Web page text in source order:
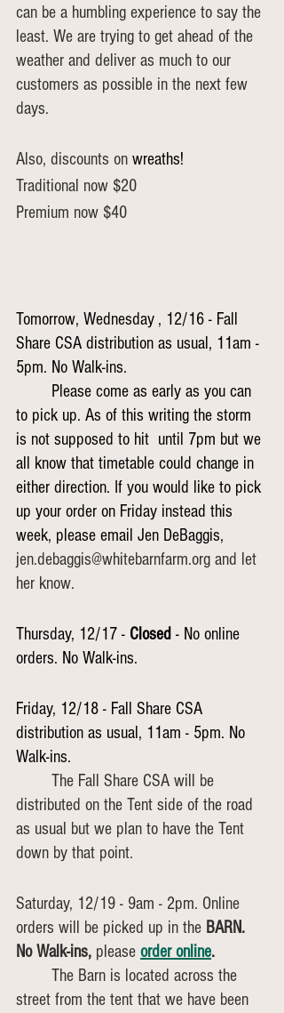
can be a humbling experience to say the
least. We are trying to get ahead of the
weather and deliver as much to our
customers as possible in the next few
days.
Also, discounts on wreaths!
Traditional now $20
Premium now $40
Tomorrow, Wednesday , 12/16 - Fall
Share CSA distribution as usual, 11am -
5pm. No Walk-ins.
Please come as early as you can
to pick up. As of this writing the storm
is not supposed to hit 	until 7pm but we
all know that timetable could change in
either direction. If you would like to pick
up your order on Friday instead this
week, please email Jen DeBaggis,
jen.debaggis@whitebarnfarm.org and let
her know.
Thursday, 12/17 - Closed - No online
orders. No Walk-ins.
Friday, 12/18 - Fall Share CSA
distribution as usual, 11am - 5pm. No
Walk-ins.
distributed on the Tent side of the road
as usual but we plan to have the Tent
down by that point.
Saturday, 12/19 - 9am - 2pm. Online
orders will be picked up in the BARN.
No Walk-ins, please order online.
street from the tent that we have been